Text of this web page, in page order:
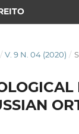
/ V. 9 N. 04 (2020) /